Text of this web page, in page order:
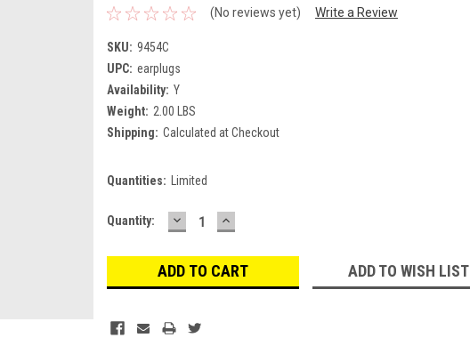
(No reviews yet) Write a Review
SKU: 9454C
UPC: earplugs
Availability: Y
Weight: 2.00 LBS
Shipping: Calculated at Checkout
Quantities: Limited
Current
Quantity: DECREASE
QUANTITY:
INCREASE
QUANTITY:
ADD TO WISH LIST